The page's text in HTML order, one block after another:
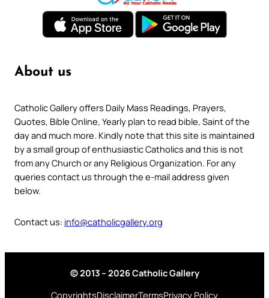
About us
Catholic Gallery offers Daily Mass Readings, Prayers,
Quotes, Bible Online, Yearly plan to read bible, Saint of the
day and much more. Kindly note that this site is maintained
by a small group of enthusiastic Catholics and this is not
from any Church or any Religious Organization. For any
queries contact us through the e-mail address given
below.
Contact us: info@catholicgallery.org
© 2013 – 2026 Catholic Gallery
CopyrightsDisclaimerTermsPrivacy Policy